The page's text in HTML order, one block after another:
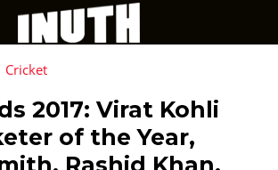
Cricket
2017: Virat Kohli
of the Year,
Rashid Khan,